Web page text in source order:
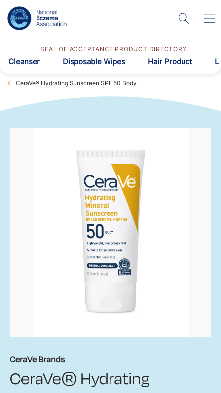
SEAL OF ACCEPTANCE PRODUCT DIRECTORY
Cleanser Disposable Wipes Hair Product
CeraVe® Hydrating Sunscreen SPF 50 Body
CeraVe Brands
CeraVe® Hydrating